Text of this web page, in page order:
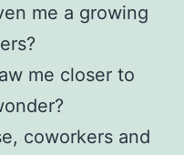
me a growing
me closer to
coworkers and